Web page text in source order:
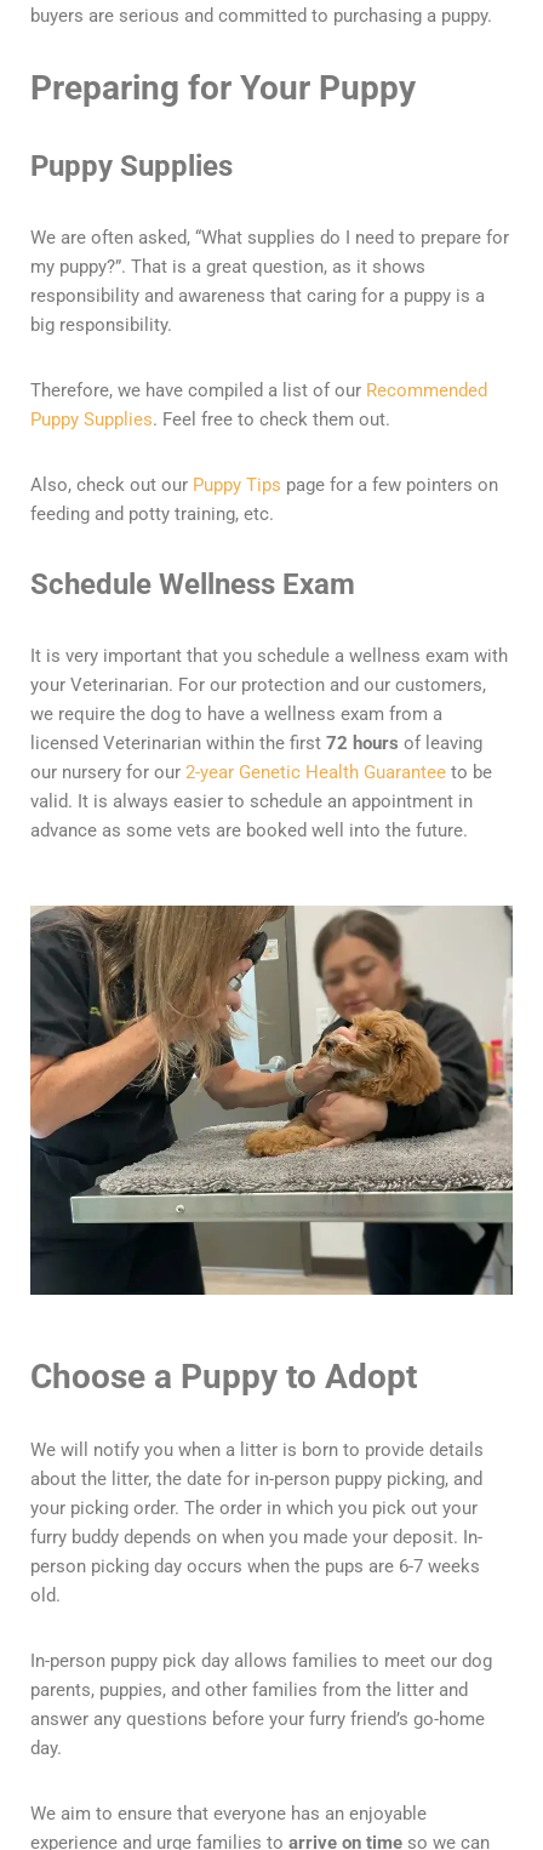
buyers are serious and committed to purchasing a puppy.
Preparing for Your Puppy
Puppy Supplies
We are often asked, “What supplies do I need to prepare for
my puppy?”. That is a great question, as it shows
responsibility and awareness that caring for a puppy is a
big responsibility.
Therefore, we have compiled a list of our Recommended
Puppy Supplies. Feel free to check them out.
Also, check out our Puppy Tips page for a few pointers on
feeding and potty training, etc.
Schedule Wellness Exam
It is very important that you schedule a wellness exam with
your Veterinarian. For our protection and our customers,
we require the dog to have a wellness exam from a
licensed Veterinarian within the first 72 hours of leaving
our nursery for our 2-year Genetic Health Guarantee to be
valid. It is always easier to schedule an appointment in
advance as some vets are booked well into the future.
Choose a Puppy to Adopt
We will notify you when a litter is born to provide details
about the litter, the date for in-person puppy picking, and
your picking order. The order in which you pick out your
furry buddy depends on when you made your deposit. In-
person picking day occurs when the pups are 6-7 weeks
old.
In-person puppy pick day allows families to meet our dog
parents, puppies, and other families from the litter and
answer any questions before your furry friend’s go-home
day.
We aim to ensure that everyone has an enjoyable
experience and urge families to arrive on time so we can